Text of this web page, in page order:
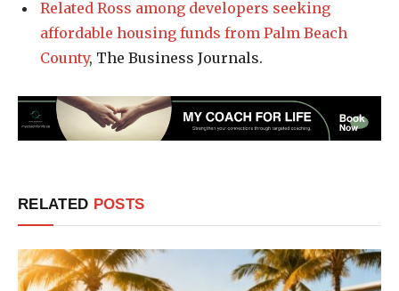
Related Ross among developers seeking
affordable housing funds from Palm Beach
County, The Business Journals.
RELATED POSTS